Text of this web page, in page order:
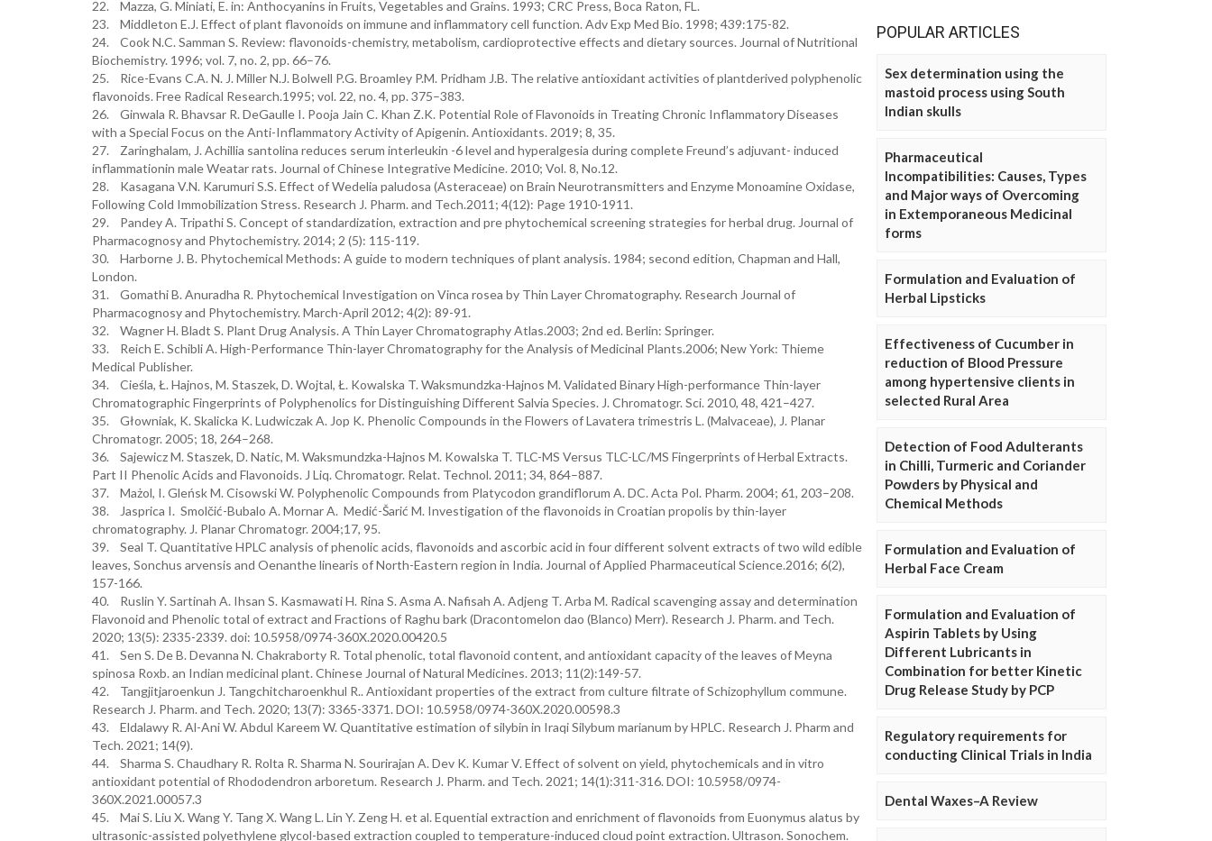
22. Mazza, G. Miniati, E. in: Anthocyanins in Fruits, Vegetables and Grains. 1993; CRC Press, Boca Raton, FL.
23. Middleton E.J. Effect of plant flavonoids on immune and inflammatory cell function. Adv Exp Med Bio. 1998; 439:175-82.
24. Cook N.C. Samman S. Review: flavonoids-chemistry, metabolism, cardioprotective effects and dietary sources. Journal of Nutritional
Biochemistry. 1996; vol. 7, no. 2, pp. 66–76.
25. Rice-Evans C.A. N. J. Miller N.J. Bolwell P.G. Broamley P.M. Pridham J.B. The relative antioxidant activities of plantderived polyphenolic
flavonoids. Free Radical Research.1995; vol. 22, no. 4, pp. 375–383.
26. Ginwala R. Bhavsar R. DeGaulle I. Pooja Jain C. Khan Z.K. Potential Role of Flavonoids in Treating Chronic Inflammatory Diseases
with a Special Focus on the Anti-Inflammatory Activity of Apigenin. Antioxidants. 2019; 8, 35.
27. Zaringhalam, J. Achillia santolina reduces serum interleukin -6 level and hyperalgesia during complete Freund’s adjuvant- induced
inflammationin male Weatar rats. Journal of Chinese Integrative Medicine. 2010; Vol. 8, No.12.
28. Kasagana V.N. Karumuri S.S. Effect of Wedelia paludosa (Asteraceae) on Brain Neurotransmitters and Enzyme Monoamine Oxidase,
Following Cold Immobilization Stress. Research J. Pharm. and Tech.2011; 4(12): Page 1910-1911.
29. Pandey A. Tripathi S. Concept of standardization, extraction and pre phytochemical screening strategies for herbal drug. Journal of
Pharmacognosy and Phytochemistry. 2014; 2 (5): 115-119.
30. Harborne J. B. Phytochemical Methods: A guide to modern techniques of plant analysis. 1984; second edition, Chapman and Hall,
London.
31. Gomathi B. Anuradha R. Phytochemical Investigation on Vinca rosea by Thin Layer Chromatography. Research Journal of
Pharmacognosy and Phytochemistry. March-April 2012; 4(2): 89-91.
32. Wagner H. Bladt S. Plant Drug Analysis. A Thin Layer Chromatography Atlas.2003; 2nd ed. Berlin: Springer.
33. Reich E. Schibli A. High-Performance Thin-layer Chromatography for the Analysis of Medicinal Plants.2006; New York: Thieme
Medical Publisher.
34. Cieśla, Ł. Hajnos, M. Staszek, D. Wojtal, Ł. Kowalska T. Waksmundzka-Hajnos M. Validated Binary High-performance Thin-layer
Chromatographic Fingerprints of Polyphenolics for Distinguishing Different Salvia Species. J. Chromatogr. Sci. 2010, 48, 421–427.
35. Głowniak, K. Skalicka K. Ludwiczak A. Jop K. Phenolic Compounds in the Flowers of Lavatera trimestris L. (Malvaceae), J. Planar
Chromatogr. 2005; 18, 264–268.
36. Sajewicz M. Staszek, D. Natic, M. Waksmundzka-Hajnos M. Kowalska T. TLC-MS Versus TLC-LC/MS Fingerprints of Herbal Extracts.
Part II Phenolic Acids and Flavonoids. J Liq. Chromatogr. Relat. Technol. 2011; 34, 864–887.
37. Mażol, I. Gleńsk M. Cisowski W. Polyphenolic Compounds from Platycodon grandiflorum A. DC. Acta Pol. Pharm. 2004; 61, 203–208.
38. Jasprica I. Smolčić-Bubalo A. Mornar A. Medić-Šarić M. Investigation of the flavonoids in Croatian propolis by thin-layer
chromatography. J. Planar Chromatogr. 2004;17, 95.
39. Seal T. Quantitative HPLC analysis of phenolic acids, flavonoids and ascorbic acid in four different solvent extracts of two wild edible
leaves, Sonchus arvensis and Oenanthe linearis of North-Eastern region in India. Journal of Applied Pharmaceutical Science.2016; 6(2),
157-166.
40. Ruslin Y. Sartinah A. Ihsan S. Kasmawati H. Rina S. Asma A. Nafisah A. Adjeng T. Arba M. Radical scavenging assay and determination
Flavonoid and Phenolic total of extract and Fractions of Raghu bark (Dracontomelon dao (Blanco) Merr). Research J. Pharm. and Tech.
2020; 13(5): 2335-2339. doi: 10.5958/0974-360X.2020.00420.5
41. Sen S. De B. Devanna N. Chakraborty R. Total phenolic, total flavonoid content, and antioxidant capacity of the leaves of Meyna
spinosa Roxb. an Indian medicinal plant. Chinese Journal of Natural Medicines. 2013; 11(2):149-57.
42. Tangjitjaroenkun J. Tangchitcharoenkhul R.. Antioxidant properties of the extract from culture filtrate of Schizophyllum commune.
Research J. Pharm. and Tech. 2020; 13(7): 3365-3371. DOI: 10.5958/0974-360X.2020.00598.3
43. Eldalawy R. Al-Ani W. Abdul Kareem W. Quantitative estimation of silybin in Iraqi Silybum marianum by HPLC. Research J. Pharm and
Tech. 2021; 14(9).
44. Sharma S. Chaudhary R. Rolta R. Sharma N. Sourirajan A. Dev K. Kumar V. Effect of solvent on yield, phytochemicals and in vitro
antioxidant potential of Rhododendron arboretum. Research J. Pharm. and Tech. 2021; 14(1):311-316. DOI: 10.5958/0974-
360X.2021.00057.3
45. Mai S. Liu X. Wang Y. Tang X. Wang L. Lin Y. Zeng H. et al. Equential extraction and enrichment of flavonoids from Euonymus alatus by
ultrasonic-assisted polyethylene glycol-based extraction coupled to temperature-induced cloud point extraction. Ultrason. Sonochem.
POPULAR ARTICLES
Sex determination using the
mastoid process using South
Indian skulls
Pharmaceutical
Incompatibilities: Causes, Types
and Major ways of Overcoming
in Extemporaneous Medicinal
forms
Formulation and Evaluation of
Herbal Lipsticks
Effectiveness of Cucumber in
reduction of Blood Pressure
among hypertensive clients in
selected Rural Area
Detection of Food Adulterants
in Chilli, Turmeric and Coriander
Powders by Physical and
Chemical Methods
Formulation and Evaluation of
Herbal Face Cream
Formulation and Evaluation of
Aspirin Tablets by Using
Different Lubricants in
Combination for better Kinetic
Drug Release Study by PCP
Regulatory requirements for
conducting Clinical Trials in India
Dental Waxes–A Review